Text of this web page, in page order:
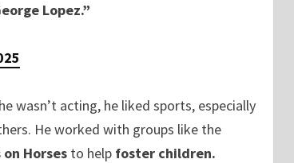
Lopez.”
wasn’t acting, he liked sports, especially
He worked with groups like the
on Horses to help foster children.